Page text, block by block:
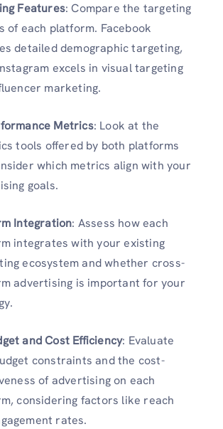
Features: Compare the targeting
of each platform. Facebook
detailed demographic targeting,
excels in visual targeting
marketing.
Metrics: Look at the
tools offered by both platforms
which metrics align with your
goals.
Integration: Assess how each
integrates with your existing
ecosystem and whether cross-
advertising is important for your
and Cost Efficiency: Evaluate
constraints and the cost-
of advertising on each
considering factors like reach
rates.